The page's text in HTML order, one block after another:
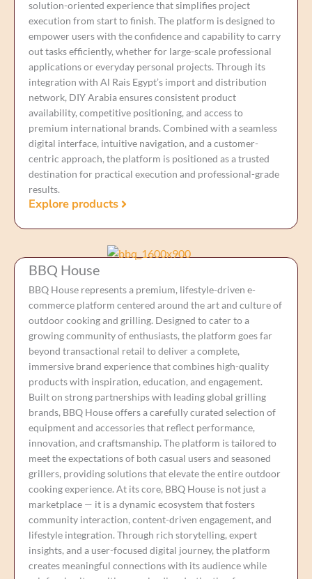
solution-oriented experience that simplifies project
execution from start to finish. The platform is designed to
empower users with the confidence and capability to carry
out tasks efficiently, whether for large-scale professional
applications or everyday personal projects. Through its
integration with Al Rais Egypt’s import and distribution
network, DIY Arabia ensures consistent product
availability, competitive positioning, and access to
premium international brands. Combined with a seamless
digital interface, intuitive navigation, and a customer-
centric approach, the platform is positioned as a trusted
destination for practical execution and professional-grade
results.
Explore products
BBQ House
BBQ House represents a premium, lifestyle-driven e-
commerce platform centered around the art and culture of
outdoor cooking and grilling. Designed to cater to a
growing community of enthusiasts, the platform goes far
beyond transactional retail to deliver a complete,
immersive brand experience that combines high-quality
products with inspiration, education, and engagement.
Built on strong partnerships with leading global grilling
brands, BBQ House offers a carefully curated selection of
equipment and accessories that reflect performance,
innovation, and craftsmanship. The platform is tailored to
meet the expectations of both casual users and seasoned
grillers, providing solutions that elevate the entire outdoor
cooking experience. At its core, BBQ House is not just a
marketplace — it is a dynamic ecosystem that fosters
community interaction, content-driven engagement, and
lifestyle integration. Through rich storytelling, expert
insights, and a user-focused digital journey, the platform
creates meaningful connections with its audience while